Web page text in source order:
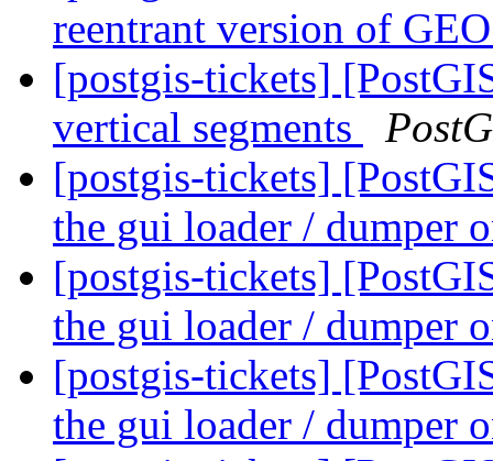
reentrant version of
[postgis-tickets]
vertical segments
[postgis-tickets]
the gui loader / dumper
[postgis-tickets]
the gui loader / dumper
[postgis-tickets]
the gui loader / dumper